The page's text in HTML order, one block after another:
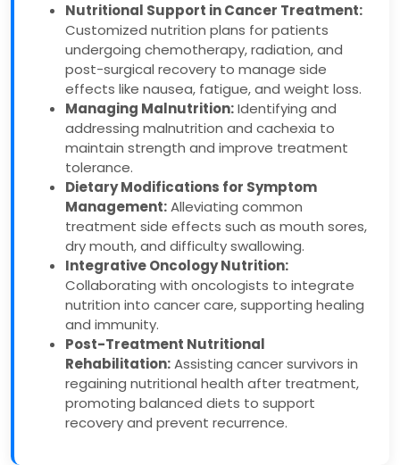
Nutritional Support in Cancer Treatment:
Customized nutrition plans for patients
undergoing chemotherapy, radiation, and
post-surgical recovery to manage side
effects like nausea, fatigue, and weight loss.
Managing Malnutrition:Identifying and
addressing malnutrition and cachexia to
maintain strength and improve treatment
tolerance.
Dietary Modifications for Symptom
Management:Alleviating common
treatment side effects such as mouth sores,
dry mouth, and difficulty swallowing.
Integrative Oncology Nutrition:
Collaborating with oncologists to integrate
nutrition into cancer care, supporting healing
and immunity.
Post-Treatment Nutritional
Rehabilitation:Assisting cancer survivors in
regaining nutritional health after treatment,
promoting balanced diets to support
recovery and prevent recurrence.